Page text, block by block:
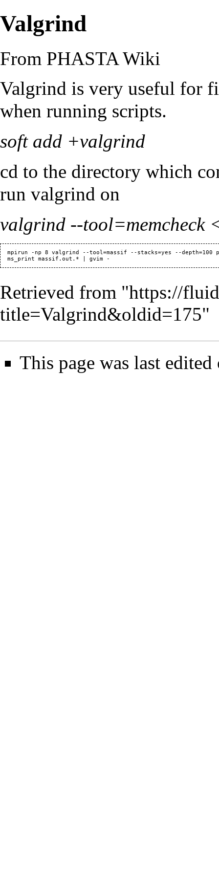
Valgrind
From PHASTA Wiki
Valgrind is very useful for
when running scripts.
soft add +valgrind
cd to the directory which
run valgrind on
valgrind --tool=memcheck
mpirun -np 8 valgrind --tool=massif --stacks=yes --depth=100
Retrieved from "https://
title=Valgrind&oldid=175"
This page was last